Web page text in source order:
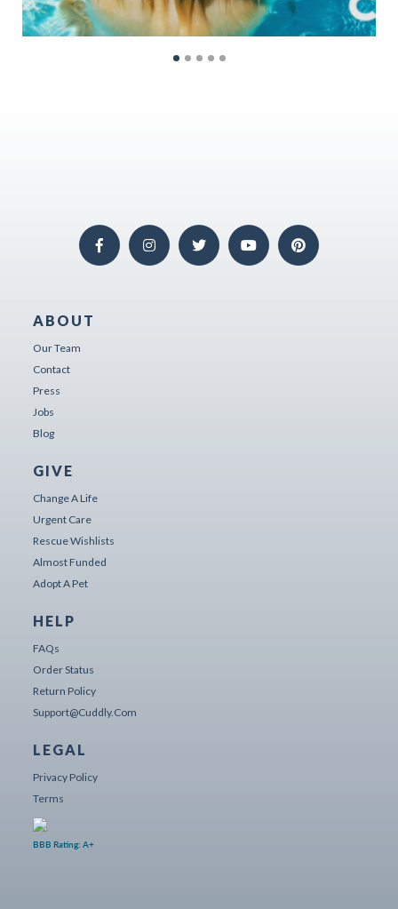
ABOUT
Our Team
Contact
Press
Jobs
Blog
GIVE
Change A Life
Urgent Care
Rescue Wishlists
Almost Funded
Adopt A Pet
HELP
FAQs
Order Status
Return Policy
Support@cuddly.com
LEGAL
Privacy Policy
Terms
BBB Rating: A+